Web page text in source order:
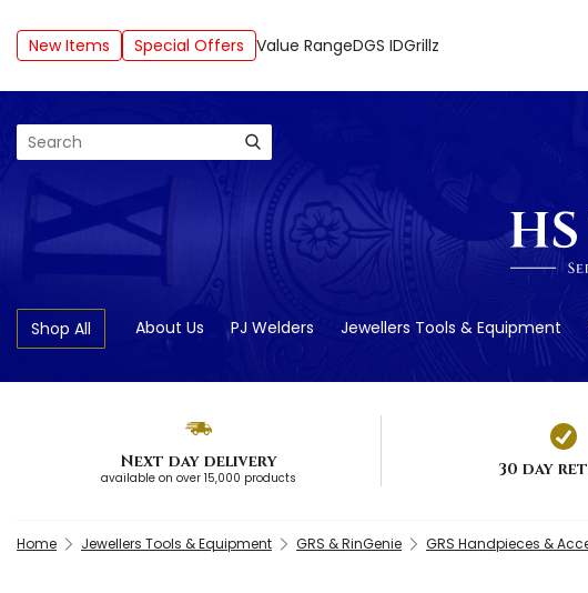
New Items Special Offers Value RangeDGS IDGrillz
Search
Shop All About Us PJ Welders Jewellers Tools & Equipment
Next day delivery
available on over 15,000 products 30 day
Home Jewellers Tools & Equipment GRS & RinGenie GRS Handpieces &